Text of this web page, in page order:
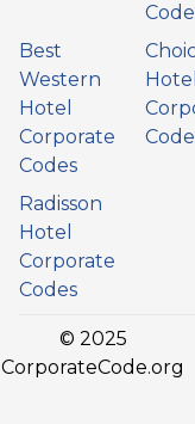
Best
Western
Hotel
Corporate
Codes
Hotel
Radisson
Hotel
Corporate
Codes
© 2025
CorporateCode.org